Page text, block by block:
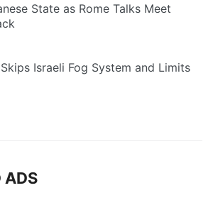
State as Rome Talks Meet
Israeli Fog System and Limits
ADS